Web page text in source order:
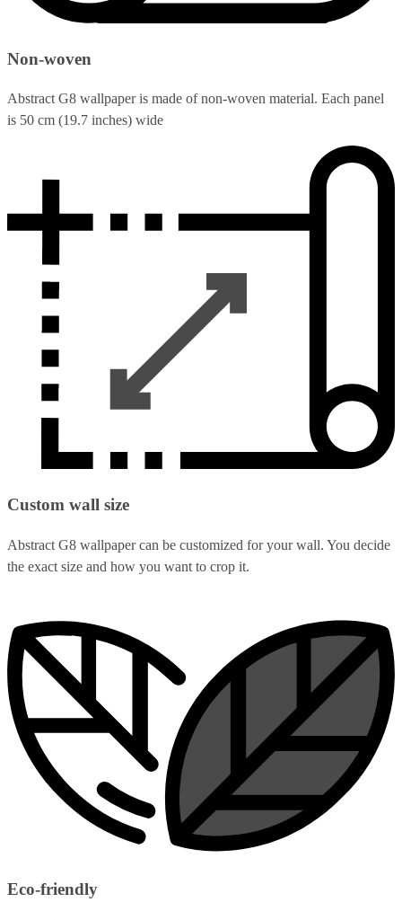
Non-woven
Abstract G8 wallpaper is made of non-woven material. Each panel
is 50 cm (19.7 inches) wide
Custom wall size
Abstract G8 wallpaper can be customized for your wall. You decide
the exact size and how you want to crop it.
Eco-friendly